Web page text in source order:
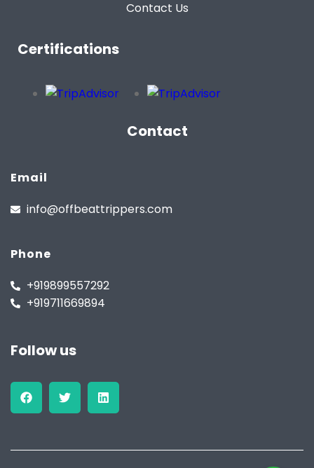
Contact Us
Certifications
Contact
Email
info@offbeattrippers.com
Phone
+919899557292
+919711669894
Follow us